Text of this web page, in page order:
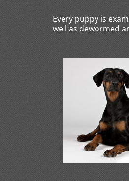
Every puppy is
well as dewormed